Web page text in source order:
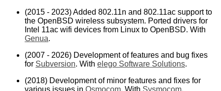
(2015 - 2023) Added 802.11n and 802.11ac support to
the OpenBSD wireless subsystem. Ported drivers for
Intel 11ac wifi devices from Linux to OpenBSD. With
Genua.
(2007 - 2026) Development of features and bug fixes
for Subversion. With elego Software Solutions.
(2018) Development of minor features and fixes for
various issues in Osmocom. With Sysmocom.